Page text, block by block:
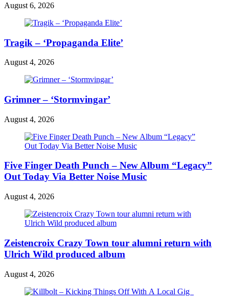
August 6, 2026
Tragik – ‘Propaganda Elite’
August 4, 2026
Grimner – ‘Stormvingar’
August 4, 2026
Five Finger Death Punch – New Album “Legacy”
Out Today Via Better Noise Music
August 4, 2026
Zeistencroix Crazy Town tour alumni return with
Ulrich Wild produced album
August 4, 2026